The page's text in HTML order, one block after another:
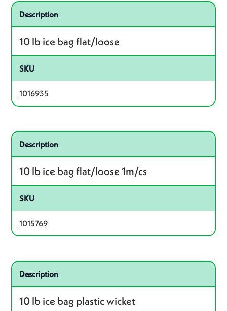
Related product – 1016935
Description
10 lb ice bag flat/loose
SKU
1016935
Related product – 1015769
Description
10 lb ice bag flat/loose 1m/cs
SKU
1015769
Related product – 1028258
Description
10 lb ice bag plastic wicket